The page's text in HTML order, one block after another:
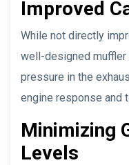
Improved
While not directly
well-designed muffler
pressure in the
engine response and
Minimizing
Levels